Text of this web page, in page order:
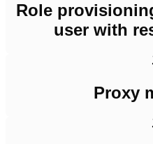
Role
user with
Proxy